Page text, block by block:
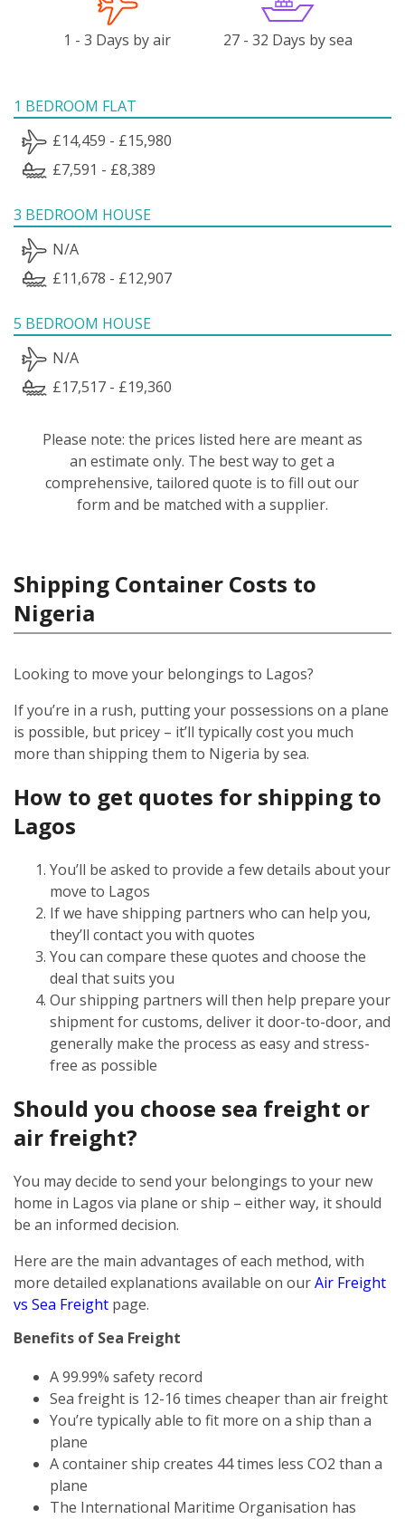
1 - 3 Days by air 27 - 32 Days by sea
1 BEDROOM FLAT
£14,459 - £15,980
£7,591 - £8,389
3 BEDROOM HOUSE
N/A
£11,678 - £12,907
5 BEDROOM HOUSE
N/A
£17,517 - £19,360
Please note: the prices listed here are meant as
an estimate only. The best way to get a
comprehensive, tailored quote is to fill out our
form and be matched with a supplier.
Shipping Container Costs to
Nigeria
Looking to move your belongings to Lagos?
If you’re in a rush, putting your possessions on a plane
is possible, but pricey – it’ll typically cost you much
more than shipping them to Nigeria by sea.
How to get quotes for shipping to
Lagos
You’ll be asked to provide a few details about your
move to Lagos
If we have shipping partners who can help you,
they’ll contact you with quotes
You can compare these quotes and choose the
deal that suits you
Our shipping partners will then help prepare your
shipment for customs, deliver it door-to-door, and
generally make the process as easy and stress-
free as possible
Should you choose sea freight or
air freight?
You may decide to send your belongings to your new
home in Lagos via plane or ship – either way, it should
be an informed decision.
Here are the main advantages of each method, with
more detailed explanations available on ourAir Freight
vs Sea Freight page.
Benefits of Sea Freight
A 99.99% safety record
Sea freight is 12-16 times cheaper than air freight
You’re typically able to fit more on a ship than a
plane
A container ship creates 44 times less CO2 than a
plane
The International Maritime Organisation has